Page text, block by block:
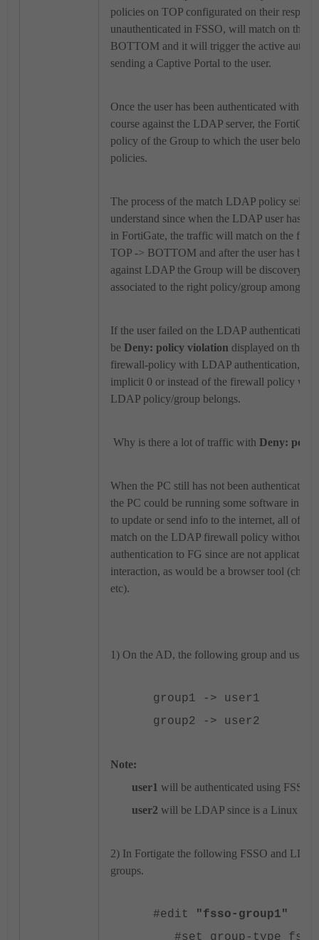
policies on TOP configurated on their
unauthenticated in FSSO, will match on the
BOTTOM and it will trigger the active
sending a Captive Portal to the user.
Once the user has been authenticated with
course against the LDAP server, the FortiOS
policy of the Group to which the user
policies.
The process of the match LDAP policy
understand since when the LDAP user has
in FortiGate, the traffic will match on the first
TOP -> BOTTOM and after the user has
against LDAP the Group will be discovery
associated to the right policy/group among
If the user failed on the LDAP
be Deny: policy violation displayed on the
firewall-policy with LDAP authentication,
implicit 0 or instead of the firewall policy
LDAP policy/group belongs.
Why is there a lot of traffic with Deny:
When the PC still has not been authenticated
the PC could be running some software in
to update or send info to the internet, all of
match on the LDAP firewall policy without
authentication to FG since are not
interaction, as would be a browser tool
etc).
1) On the AD, the following group and user
group1 -> user1
group2 -> user2
Note:
user1 will be authenticated using FSSO
user2 will be LDAP since is a Linux
2) In Fortigate the following FSSO and
groups.
#edit
"fsso-group1"
#set group-type